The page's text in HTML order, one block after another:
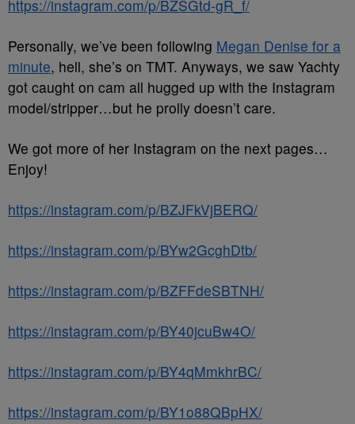
https://instagram.com/p/BZSGtd-gR_f/
Personally, we’ve been following Megan Denise for a
minute, hell, she’s on TMT. Anyways, we saw Yachty
got caught on cam all hugged up with the Instagram
model/stripper…but he prolly doesn’t care.
We got more of her Instagram on the next pages…
Enjoy!
https://instagram.com/p/BZJFkVjBERQ/
https://instagram.com/p/BYw2GcghDtb/
https://instagram.com/p/BZFFdeSBTNH/
https://instagram.com/p/BY40jcuBw4O/
https://instagram.com/p/BY4qMmkhrBC/
https://instagram.com/p/BY1o88QBpHX/